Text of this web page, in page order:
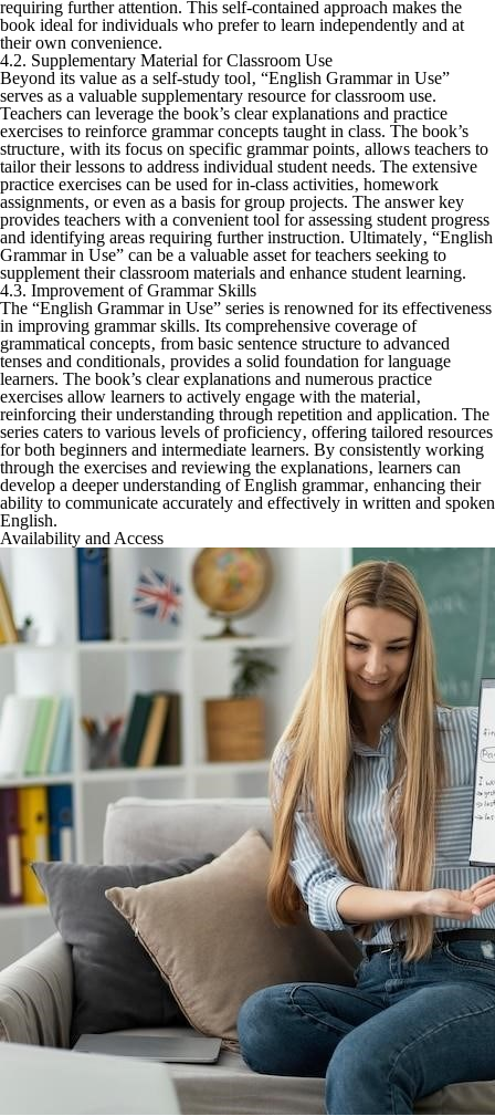
requiring further attention. This self-contained approach makes the
book ideal for individuals who prefer to learn independently and at
their own convenience.
4.2. Supplementary Material for Classroom Use
Beyond its value as a self-study tool‚ “English Grammar in Use”
serves as a valuable supplementary resource for classroom use.
Teachers can leverage the book’s clear explanations and practice
exercises to reinforce grammar concepts taught in class. The book’s
structure‚ with its focus on specific grammar points‚ allows teachers to
tailor their lessons to address individual student needs. The extensive
practice exercises can be used for in-class activities‚ homework
assignments‚ or even as a basis for group projects. The answer key
provides teachers with a convenient tool for assessing student progress
and identifying areas requiring further instruction. Ultimately‚ “English
Grammar in Use” can be a valuable asset for teachers seeking to
supplement their classroom materials and enhance student learning.
4.3. Improvement of Grammar Skills
The “English Grammar in Use” series is renowned for its effectiveness
in improving grammar skills. Its comprehensive coverage of
grammatical concepts‚ from basic sentence structure to advanced
tenses and conditionals‚ provides a solid foundation for language
learners. The book’s clear explanations and numerous practice
exercises allow learners to actively engage with the material‚
reinforcing their understanding through repetition and application. The
series caters to various levels of proficiency‚ offering tailored resources
for both beginners and intermediate learners. By consistently working
through the exercises and reviewing the explanations‚ learners can
develop a deeper understanding of English grammar‚ enhancing their
ability to communicate accurately and effectively in written and spoken
English.
Availability and Access